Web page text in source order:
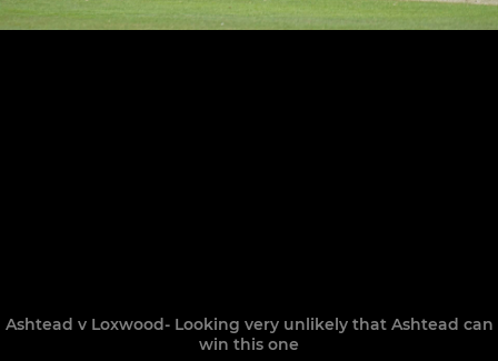
Ashtead v Loxwood- Looking very unlikely that Ashtead can
win this one